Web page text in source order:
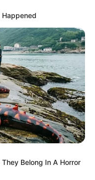
Happened
Belong In A Horror